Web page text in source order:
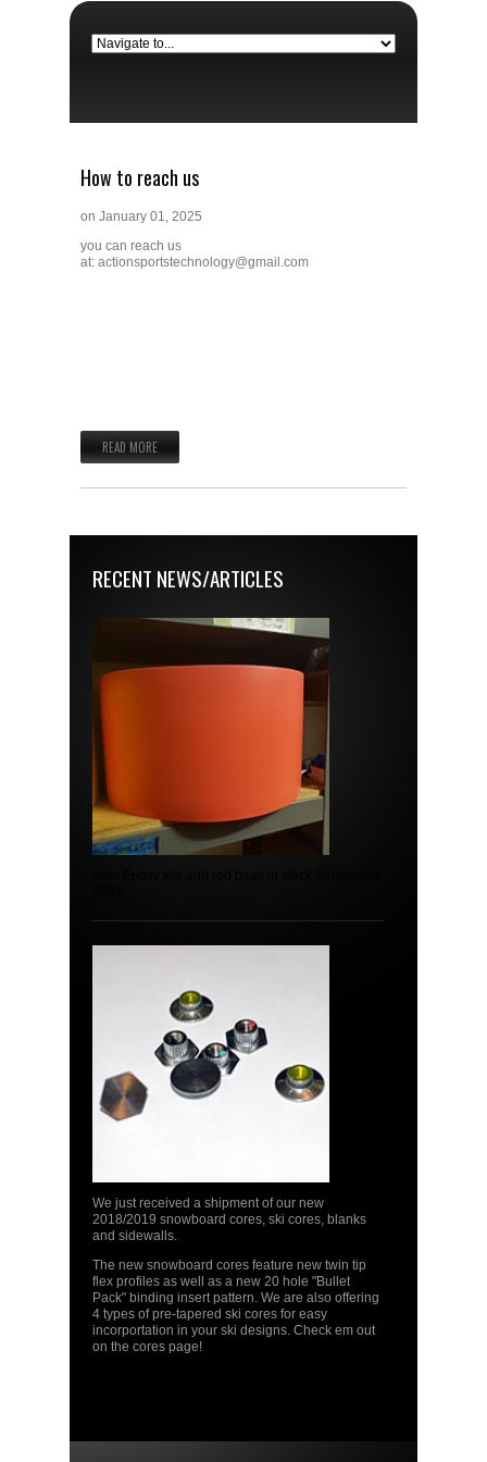
How to reach us
on January 01, 2025
you can reach us
at: actionsportstechnology@gmail.com
READ MORE
RECENT NEWS/ARTICLES
We just received a shipment of our new
2018/2019 snowboard cores, ski cores, blanks
and sidewalls.
The new snowboard cores feature new twin tip
flex profiles as well as a new 20 hole "Bullet
Pack" binding insert pattern. We are also offering
4 types of pre-tapered ski cores for easy
incorportation in your ski designs. Check em out
on the cores page!